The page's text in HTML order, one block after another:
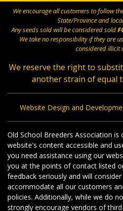
We encourage all customers to follow
State/Province and
Any seeds sold will be considered sold
We take no responsibility if they are
considered illicit
We reserve the right to
another strain of equal
Website Design and
Old School Breeders Association
website's content accessible and
you need assistance using our
you at the points of contact listed
feedback seriously and will
accommodate all our customers
policies. Additionally, while we do
strongly encourage vendors of